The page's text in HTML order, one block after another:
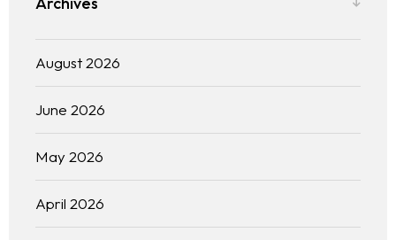
August 2026
June 2026
May 2026
April 2026